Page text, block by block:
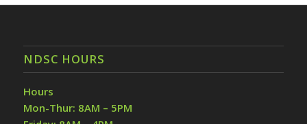
NDSC HOURS
Hours
Mon-Thur: 8AM – 5PM